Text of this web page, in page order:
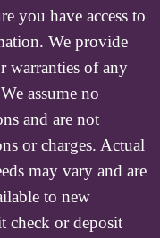
you have access to
We provide
warranties of any
assume no
and are not
or charges. Actual
may vary and are
to new
check or deposit